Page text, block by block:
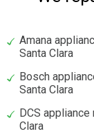
Amana
Santa Clara
Bosch
Santa Clara
DCS appliance
Clara